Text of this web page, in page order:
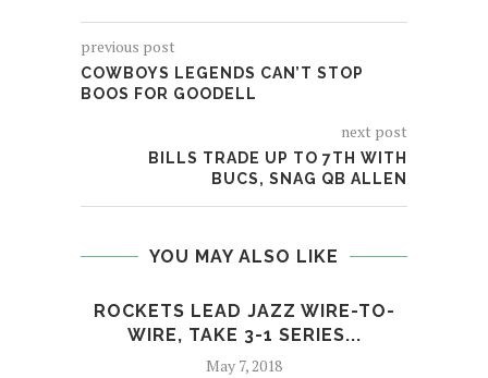
previous post
COWBOYS LEGENDS CAN’T STOP
BOOS FOR GOODELL
next post
BILLS TRADE UP TO 7TH WITH
BUCS, SNAG QB ALLEN
YOU MAY ALSO LIKE
ROCKETS LEAD JAZZ WIRE-TO-
WIRE, TAKE 3-1 SERIES...
May 7, 2018